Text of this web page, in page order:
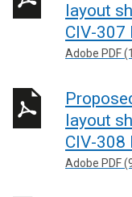
layout
CIV-
Adobe PDF
layout
CIV-
Adobe PDF